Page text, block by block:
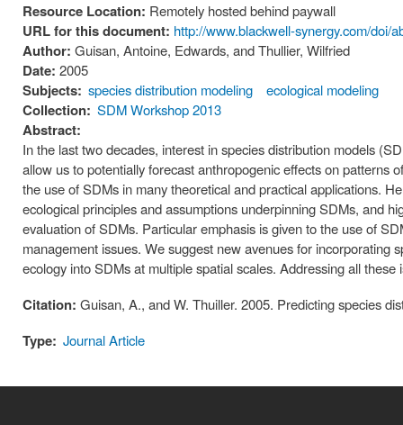
Resource Location: Remotely hosted behind paywall
URL for this document: http://www.blackwell-synergy.com/doi/
Author: Guisan, Antoine, Edwards, and Thullier, Wilfried
Date: 2005
Subjects: species distribution modeling ecological modeling
Collection: SDM Workshop 2013
Abstract:
In the last two decades, interest in species distribution models
allow us to potentially forecast anthropogenic effects on patterns
the use of SDMs in many theoretical and practical applications.
ecological principles and assumptions underpinning SDMs, and
evaluation of SDMs. Particular emphasis is given to the use of
management issues. We suggest new avenues for incorporating
ecology into SDMs at multiple spatial scales. Addressing all
Citation: Guisan, A., and W. Thuiller. 2005. Predicting species
Type: Journal Article